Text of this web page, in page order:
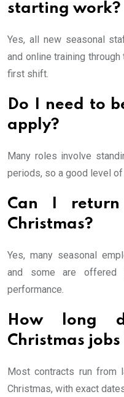
starting work?
Yes, all new seasonal
and online training
first shift.
Do I need to
apply?
Many roles involve
periods, so a good level
Can I
Christmas?
Yes, many seasonal
and some are offered
performance.
How long
Christmas jobs
Most contracts run from
Christmas, with exact